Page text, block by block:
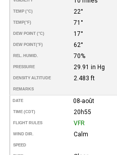
TEMP (°C) 22°
TEMP(°F) 71°
DEW POINT (°C) 17°
DEW POINT(°F) 62°
REL. HUMID. 70%
PRESSURE 29.91 in Hg
DENSITY ALTITUDE 2.483 ft
REMARKS
DATE 08-août
TIME (CDT) 20h55
FLIGHT RULES VFR
WIND DIR. Calm
SPEED